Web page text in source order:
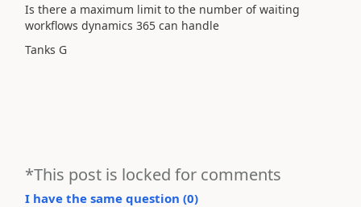
Is there a maximum limit to the number of waiting
workflows dynamics 365 can handle
Tanks G
*This post is locked for comments
I have the same question (0)